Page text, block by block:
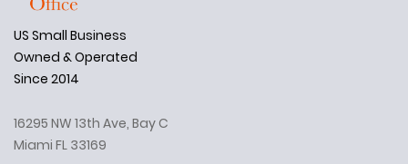
US Small Business
Owned & Operated
Since 2014
16295 NW 13th Ave, Bay C
Miami FL 33169